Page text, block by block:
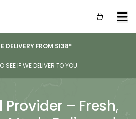
DELIVERY FROM $138*
SEE IF WE DELIVER TO YOU.
Provider – Fresh,